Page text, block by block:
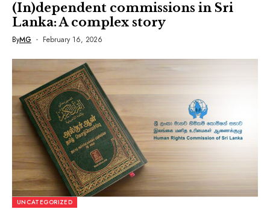
(In)dependent commissions in Sri
Lanka: A complex story
ByMG February 16, 2026
UNCATEGORIZED